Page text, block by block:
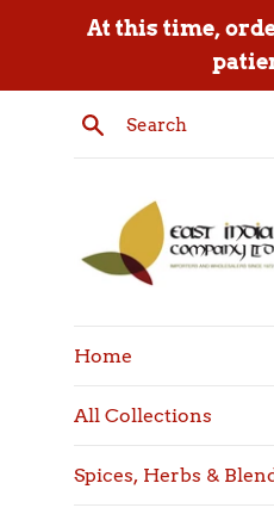
At this time,
Search
Home
All Collections
Spices, Herbs &